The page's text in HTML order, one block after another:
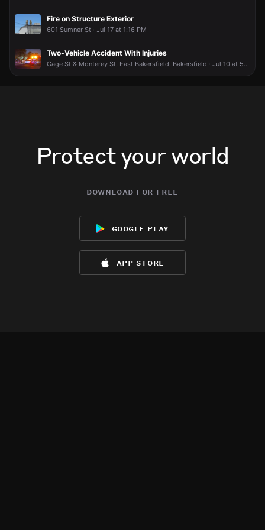
May 23, 6:05PM
Incident reported at 1330 E Truxtun Ave.
May 23, 6:05PM
Incident reported at 1330 E Truxtun Ave.
May 23, 6:05PM
Incident reported at 1330 E Truxtun Ave.
May 23, 6:05PM
Incident reported at 1330 E Truxtun Ave.
Fire on Structure Exterior
601 Sumner St · Jul 17 at 1:16 PM
Two-Vehicle Accident With Injuries
Gage St & Monterey St, East Bakersfield, Bakersfield · Jul 10 at 5:55 AM
Protect your world
download for free
google play
app store